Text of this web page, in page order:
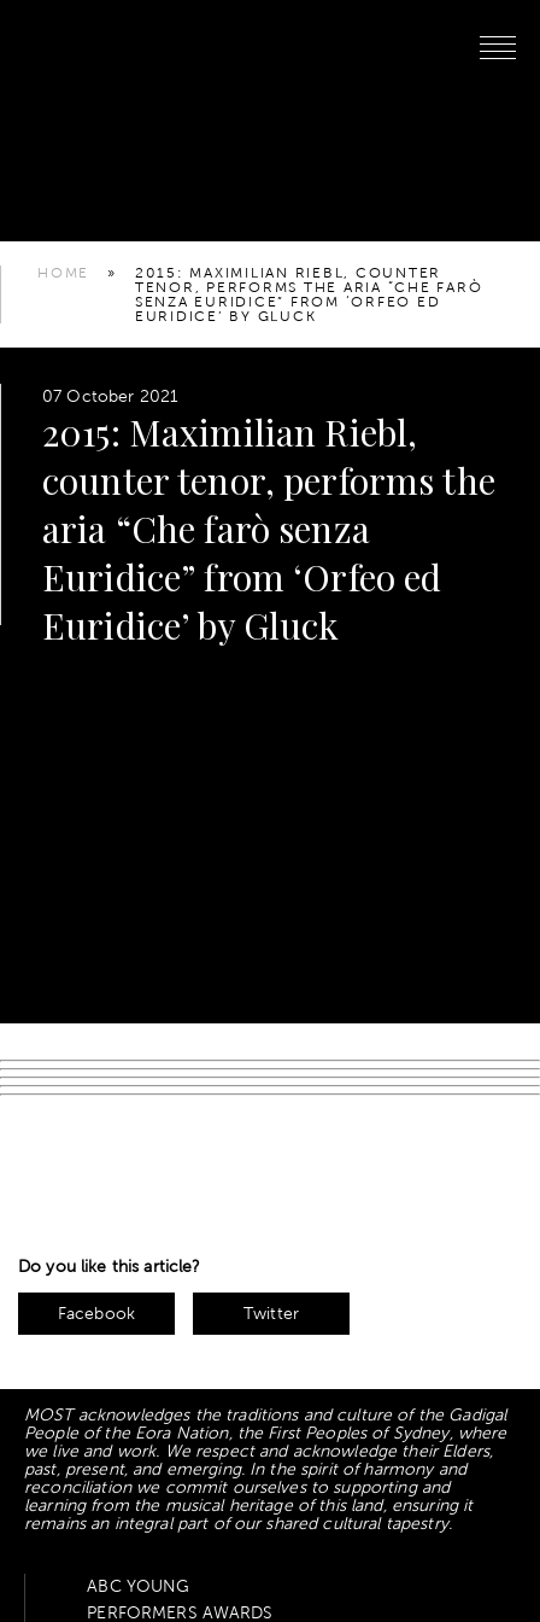
HOME »
2015: MAXIMILIAN RIEBL, COUNTER
TENOR, PERFORMS THE ARIA “CHE FARÒ
SENZA EURIDICE” FROM ‘ORFEO ED
EURIDICE’ BY GLUCK
07 October 2021
2015: Maximilian Riebl,
counter tenor, performs the
aria “Che farò senza
Euridice” from ‘Orfeo ed
Euridice’ by Gluck
Do you like this article?
Facebook Twitter
MOST acknowledges the traditions and culture of the Gadigal
People of the Eora Nation, the First Peoples of Sydney, where
we live and work. We respect and acknowledge their Elders,
past, present, and emerging. In the spirit of harmony and
reconciliation we commit ourselves to supporting and
learning from the musical heritage of this land, ensuring it
remains an integral part of our shared cultural tapestry.
ABC YOUNG
PERFORMERS AWARDS